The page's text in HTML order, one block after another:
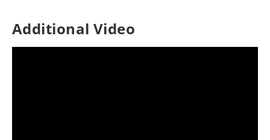
Additional Video